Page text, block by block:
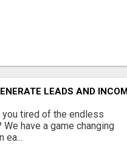
LEADS AND
tired of the endless
have a game changing
ea...